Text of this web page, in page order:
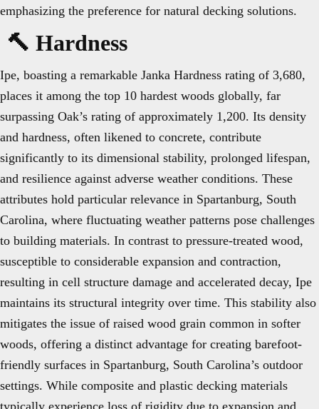
emphasizing the preference for natural decking solutions.
🔨 Hardness
Ipe, boasting a remarkable Janka Hardness rating of 3,680,
places it among the top 10 hardest woods globally, far
surpassing Oak’s rating of approximately 1,200. Its density
and hardness, often likened to concrete, contribute
significantly to its dimensional stability, prolonged lifespan,
and resilience against adverse weather conditions. These
attributes hold particular relevance in Spartanburg, South
Carolina, where fluctuating weather patterns pose challenges
to building materials. In contrast to pressure-treated wood,
susceptible to considerable expansion and contraction,
resulting in cell structure damage and accelerated decay, Ipe
maintains its structural integrity over time. This stability also
mitigates the issue of raised wood grain common in softer
woods, offering a distinct advantage for creating barefoot-
friendly surfaces in Spartanburg, South Carolina’s outdoor
settings. While composite and plastic decking materials